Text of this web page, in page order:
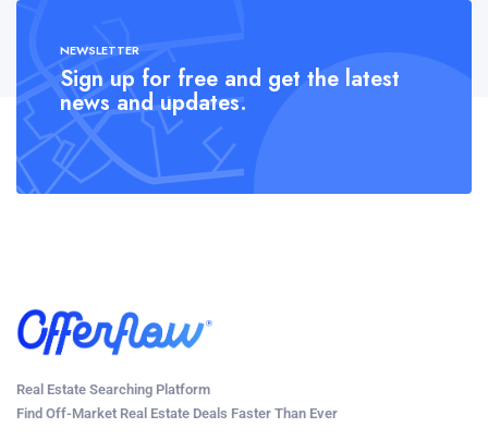
NEWSLETTER
Sign up for free and get the latest
news and updates.
Real Estate Searching Platform
Find Off-Market Real Estate Deals Faster Than Ever